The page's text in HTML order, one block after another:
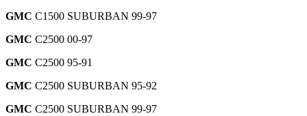
GMC C1500 SUBURBAN 99-97
GMC C2500 00-97
GMC C2500 95-91
GMC C2500 SUBURBAN 95-92
GMC C2500 SUBURBAN 99-97